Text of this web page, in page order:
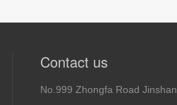
Contact us
No.999 Zhongfa Road Jinshan